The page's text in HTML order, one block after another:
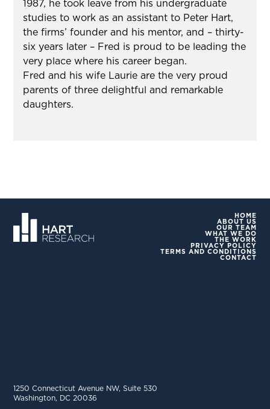
1987, he took leave from his undergraduate
studies to work as an assistant to Peter Hart,
the firms’ founder and his mentor, and – thirty-
six years later – Fred is proud to be leading the
very place where his career began.
Fred and his wife Laurie are the very proud
parents of three delightful and remarkable
daughters.
HOME
ABOUT US
OUR TEAM
WHAT WE DO
THE WORK
PRIVACY POLICY
TERMS AND CONDITIONS
CONTACT
1250 Connecticut Avenue NW, Suite 530
Washington, DC 20036